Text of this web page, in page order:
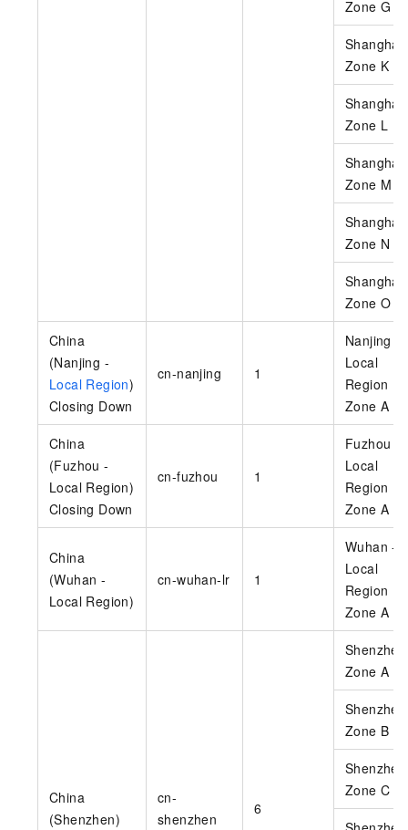
Zone G
Shanghai
Zone K
Shanghai
Zone L
Shanghai
Zone M
Shanghai
Zone N
Shanghai
Zone O
China
(Nanjing -
Local Region)
Closing Down
cn-nanjing 1
Nanjing -
Local
Region
Zone A
China
(Fuzhou -
Local Region)
Closing Down
cn-fuzhou 1
Fuzhou -
Local
Region
Zone A
China
(Wuhan -
Local Region)
cn-wuhan-lr 1
Wuhan -
Local
Region
Zone A
China
(Shenzhen)
cn-
shenzhen
6
Shenzhen
Zone A
Shenzhen
Zone B
Shenzhen
Zone C